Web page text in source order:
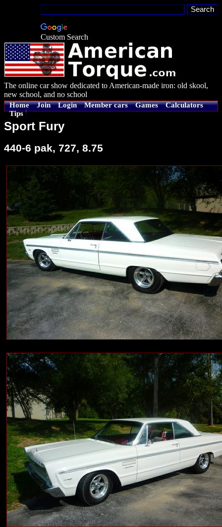
Custom Search
The online car show dedicated to American-made iron: old skool,
new school, and no school
Home Join Login Member cars Games
Calculators
Tips
Sport Fury
440-6 pak, 727, 8.75